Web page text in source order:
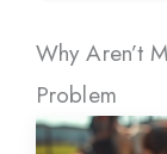
Why Aren’t
Problem